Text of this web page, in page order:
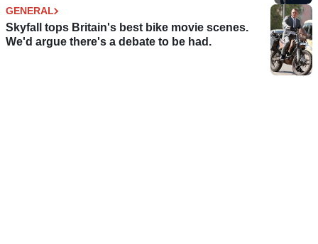
GENERAL
Skyfall tops Britain's best bike movie scenes.
We'd argue there's a debate to be had.